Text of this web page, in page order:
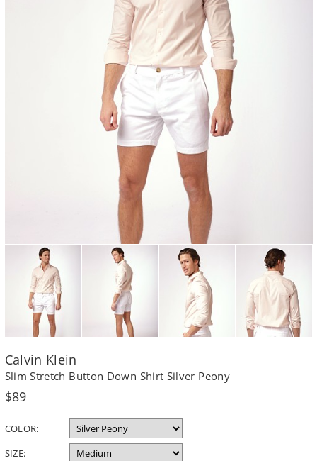
Calvin Klein
Slim Stretch Button Down Shirt Silver Peony
Regular
$89
COLOR:
SIZE: